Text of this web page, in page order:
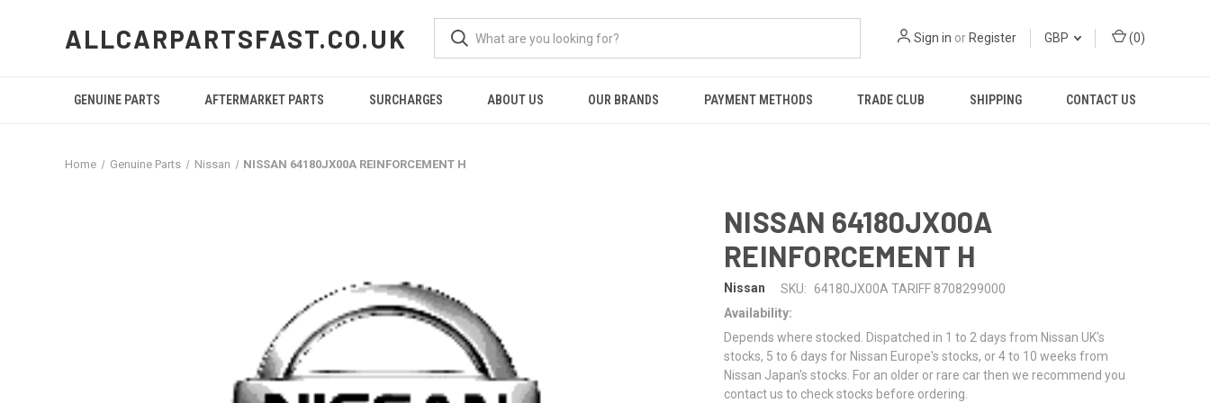
ALLCARPARTSFAST.CO.UK Sign in or Register GBP (0)
GENUINE PARTS AFTERMARKET PARTS SURCHARGES ABOUT US OUR BRANDS PAYMENT METHODS TRADE CLUB SHIPPING CONTACT US
Home Genuine Parts Nissan NISSAN 64180JX00A REINFORCEMENT H
NISSAN 64180JX00A
REINFORCEMENT H
Nissan SKU:
64180JX00A TARIFF 8708299000
Availability:
Depends where stocked. Dispatched in 1 to 2 days from Nissan UK's
stocks, 5 to 6 days for Nissan Europe's stocks, or 4 to 10 weeks from
Nissan Japan's stocks. For an older or rare car then we recommend you
contact us to check stocks before ordering.